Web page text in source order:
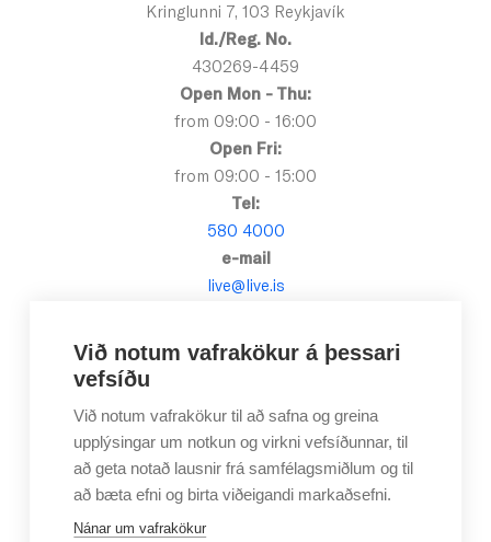
Við notum vafrakökur á þessari
vefsíðu
Við notum vafrakökur til að safna og greina
upplýsingar um notkun og virkni vefsíðunnar, til
að geta notað lausnir frá samfélagsmiðlum og til
að bæta efni og birta viðeigandi markaðsefni.
Nánar um vafrakökur
Kringlunni 7, 103 Reykjavík
Id./Reg. No.
430269-4459
Open Mon - Thu:
from 09:00 - 16:00
Open Fri:
from 09:00 - 15:00
Tel:
580 4000
e-mail
live@live.is